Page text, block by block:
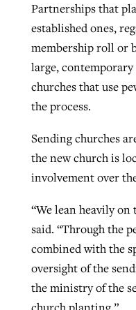
Partnerships that
established ones,
membership roll or
large, contemporary
churches that use
the process.
Sending churches
the new church is
involvement over
“We lean heavily
said. “Through the
combined with the
oversight of the
the ministry of the
church planting.”